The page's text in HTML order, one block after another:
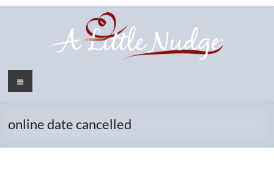
Menu
online date cancelled